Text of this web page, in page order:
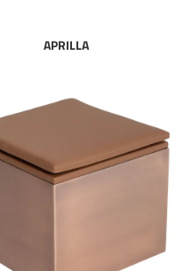
APRILLA